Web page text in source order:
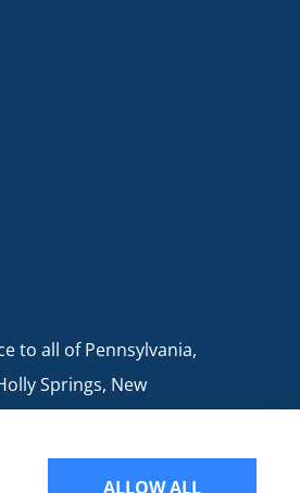
to all of Pennsylvania,
Springs, New
ALLOW ALL